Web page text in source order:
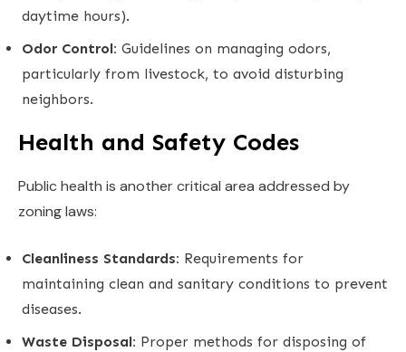
daytime hours).
Odor Control: Guidelines on managing odors,
particularly from livestock, to avoid disturbing
neighbors.
Health and Safety Codes
Public health is another critical area addressed by
zoning laws:
Cleanliness Standards: Requirements for
maintaining clean and sanitary conditions to prevent
diseases.
Waste Disposal: Proper methods for disposing of